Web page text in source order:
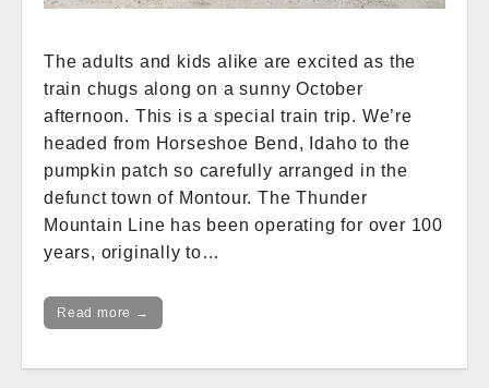
The adults and kids alike are excited as the
train chugs along on a sunny October
afternoon. This is a special train trip. We’re
headed from Horseshoe Bend, Idaho to the
pumpkin patch so carefully arranged in the
defunct town of Montour. The Thunder
Mountain Line has been operating for over 100
years, originally to…
Read more →